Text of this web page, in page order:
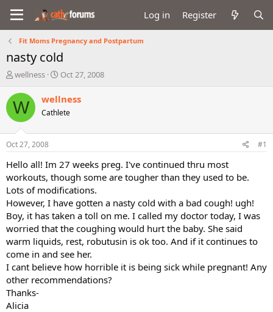
Log in Register
Fit Moms Pregnancy and Postpartum
nasty cold
T
r
e
a
d
s
t
a
t
e
r
wellness
S
a
t
e
Oct 27, 2008
W wellness
Cathlete
Oct 27, 2008 #1
Hello all! Im 27 weeks preg. I've continued thru most
workouts, though some are tougher than they used to be.
Lots of modifications.
However, I have gotten a nasty cold with a bad cough! ugh!
Boy, it has taken a toll on me. I called my doctor today, I was
worried that the coughing would hurt the baby. She said
warm liquids, rest, robutusin is ok too. And if it continues to
come in and see her.
I cant believe how horrible it is being sick while pregnant! Any
other recommendations?
Thanks-
Alicia